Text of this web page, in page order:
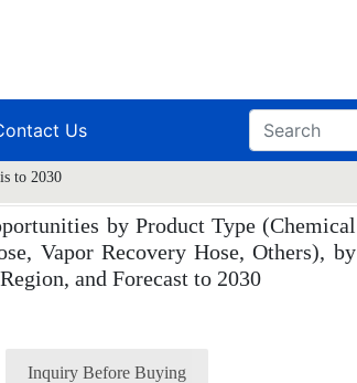
Us
to 2030
by Product Type (Chemical
Vapor Recovery Hose, Others), by
and Forecast to 2030
Inquiry Before Buying